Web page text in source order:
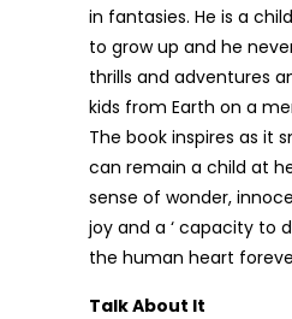
in fantasies. He is a
to grow up and he
thrills and adventures
kids from Earth on a
The book inspires as it
can remain a child at
sense of wonder,
joy and a ‘ capacity to
the human heart
Talk About It